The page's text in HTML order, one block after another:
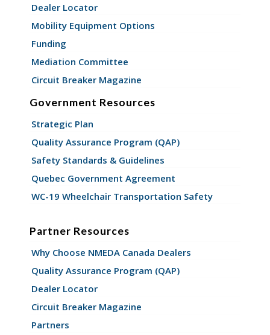
Dealer Locator
Mobility Equipment Options
Funding
Mediation Committee
Circuit Breaker Magazine
Government Resources
Strategic Plan
Quality Assurance Program (QAP)
Safety Standards & Guidelines
Quebec Government Agreement
WC-19 Wheelchair Transportation Safety
Partner Resources
Why Choose NMEDA Canada Dealers
Quality Assurance Program (QAP)
Dealer Locator
Circuit Breaker Magazine
Partners